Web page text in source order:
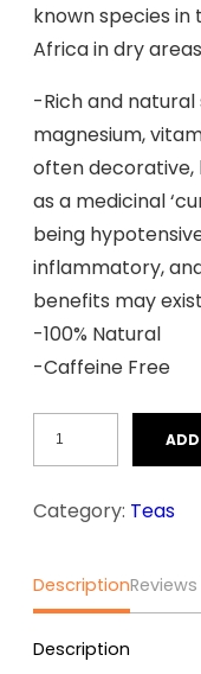
known species in
Africa in dry
-Rich and
magnesium,
often decorative,
as a medicinal
being
inflammatory,
benefits may
-100% Natural
-Caffeine Free
quantity
Category: Teas
Description
Description